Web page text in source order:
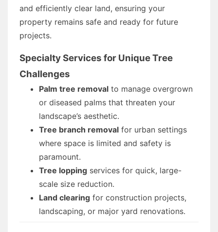
and efficiently clear land, ensuring your
property remains safe and ready for future
projects.
Specialty Services for Unique Tree
Challenges
Palm tree removal to manage overgrown
or diseased palms that threaten your
landscape’s aesthetic.
Tree branch removal for urban settings
where space is limited and safety is
paramount.
Tree lopping services for quick, large-
scale size reduction.
Land clearing for construction projects,
landscaping, or major yard renovations.